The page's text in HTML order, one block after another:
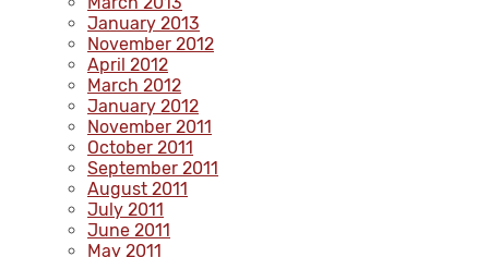
January 2013
November 2012
April 2012
March 2012
January 2012
November 2011
October 2011
September 2011
August 2011
July 2011
June 2011
May 2011